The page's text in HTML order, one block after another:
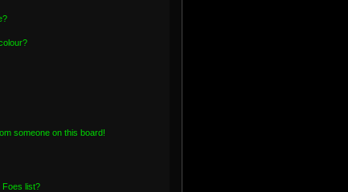
someone on this board!
Foes list?